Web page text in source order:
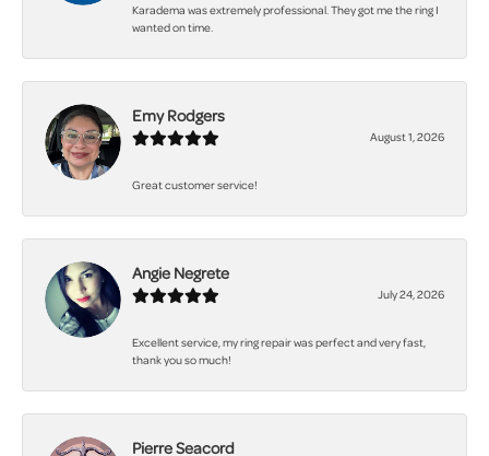
Karadema was extremely professional. They got me the ring I
wanted on time.
Emy Rodgers
August 1, 2026
Great customer service!
Angie Negrete
July 24, 2026
Excellent service, my ring repair was perfect and very fast,
thank you so much!
Pierre Seacord